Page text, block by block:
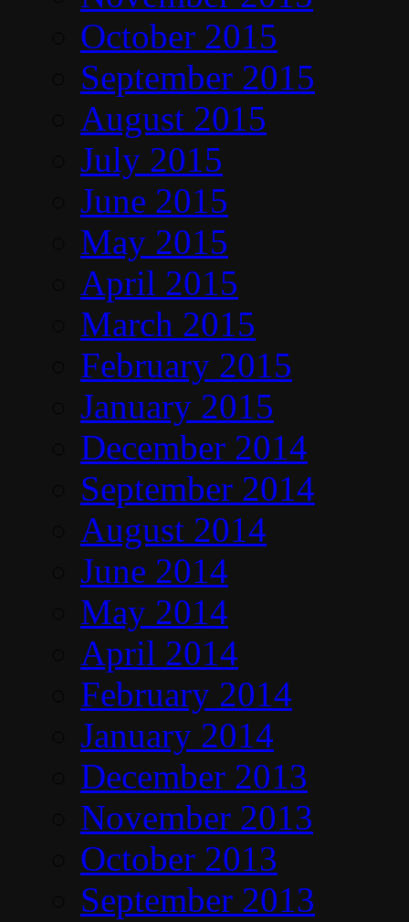
October 2015
September 2015
August 2015
July 2015
June 2015
May 2015
April 2015
March 2015
February 2015
January 2015
December 2014
September 2014
August 2014
June 2014
May 2014
April 2014
February 2014
January 2014
December 2013
November 2013
October 2013
September 2013